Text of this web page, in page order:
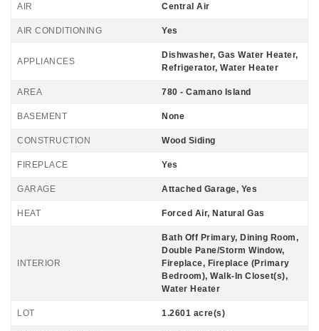
AIR Central Air
AIR CONDITIONING Yes
APPLIANCES
Dishwasher, Gas Water Heater,
Refrigerator, Water Heater
AREA 780 - Camano Island
BASEMENT None
CONSTRUCTION Wood Siding
FIREPLACE Yes
GARAGE Attached Garage, Yes
HEAT Forced Air, Natural Gas
INTERIOR
Bath Off Primary, Dining Room,
Double Pane/Storm Window,
Fireplace, Fireplace (Primary
Bedroom), Walk-In Closet(s),
Water Heater
LOT 1.2601 acre(s)